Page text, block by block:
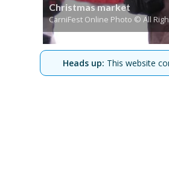
Christmas market
CarniFest Online Photo © All
Heads up: This website